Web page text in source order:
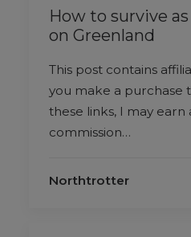
How to survive as
on Greenland
This post contains
you make a purchase
these links, I may earn
commission…
Northtrotter